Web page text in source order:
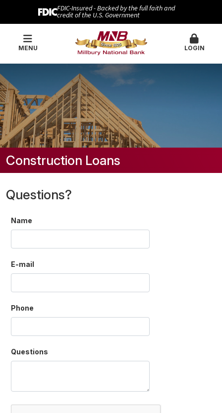
FDIC-Insured - Backed by the full faith and
credit of the U.S. Government
MENU LOGIN
Construction Loans
Questions?
Name
E-mail
Phone
Questions